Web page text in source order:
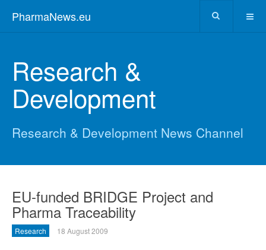
PharmaNews.eu
Research &
Development
Research & Development News Channel
EU-funded BRIDGE Project and
Pharma Traceability
Research 18 August 2009